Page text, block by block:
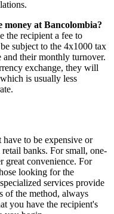
money at Bancolombia?
the recipient a fee to
subject to the 4x1000 tax
their monthly turnover.
exchange, they will
is usually less
to be expensive or
banks. For small, one-
great convenience. For
looking for the
services provide
of the method, always
you have the recipient's